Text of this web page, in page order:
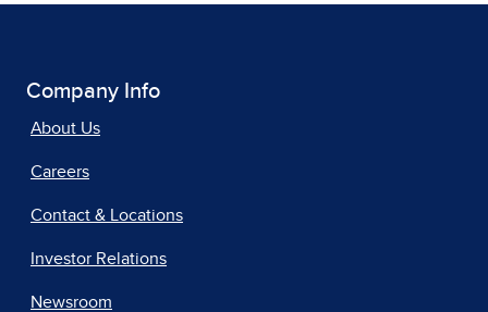
Company Info
About Us
Careers
Contact & Locations
Investor Relations
Newsroom